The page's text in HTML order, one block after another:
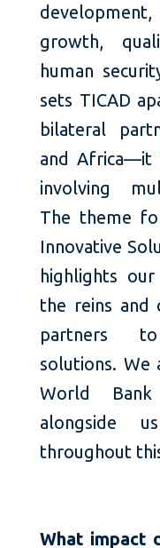
growth,
human
sets TICAD
bilateral
and Africa—it
involving
The theme
Innovative
highlights
the reins and
partners
solutions.
World
alongside
throughout
What impact